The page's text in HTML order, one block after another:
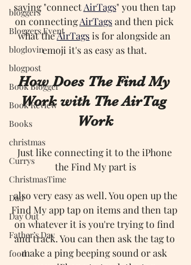
bloggers
Bloggers Event
bloglovin
blogpost
Book Blogger
Book Review
Books
christmas
Currys
ChristmasTime
Dad
Day Out
Father’s Day
food
saying "connect AirTags" you then tap
on connecting AirTagsand then pick
what the AirTagsis for alongside an
emoji it's as easy as that.
How Does The Find My
Work with The AirTag
Work
Just like connecting it to the iPhone
the Find My part is
also very easy as well. You open up the
Find My app tap on items and then tap
on whatever it is you're trying to find
and track. You can then ask the tag to
make a ping beeping sound or ask